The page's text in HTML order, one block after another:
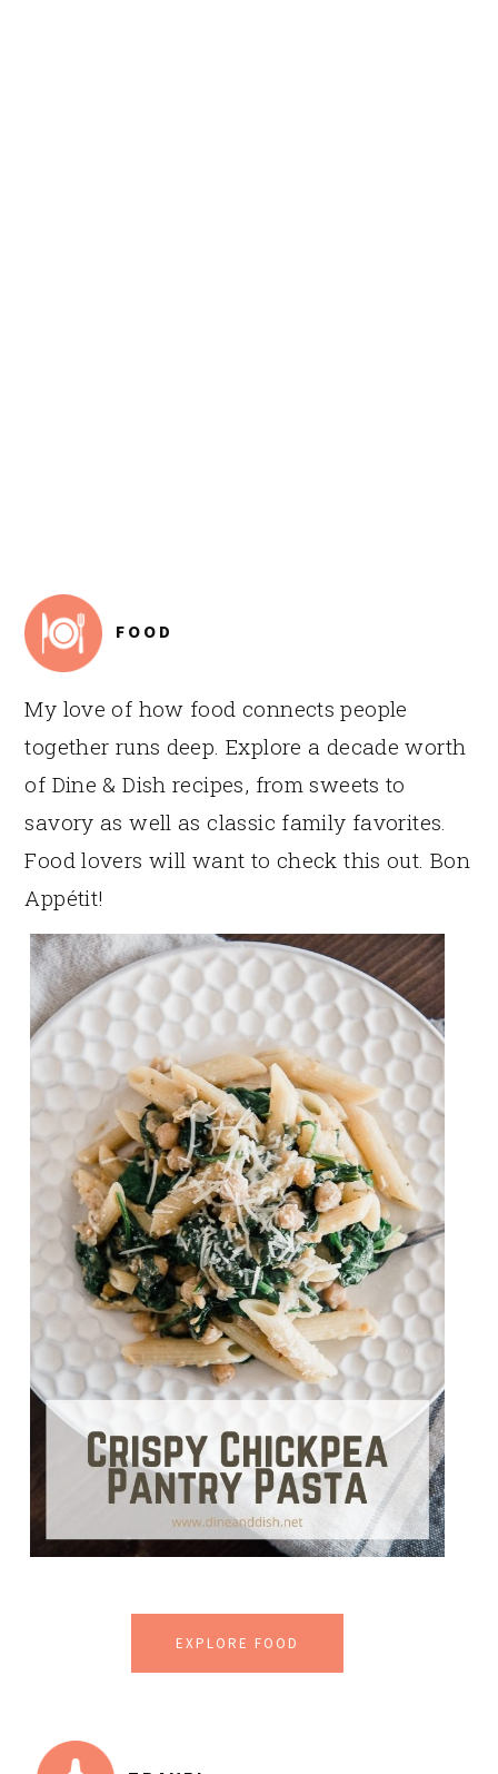
FOOTER
FOOD
My love of how food connects people
together runs deep. Explore a decade worth
of Dine & Dish recipes, from sweets to
savory as well as classic family favorites.
Food lovers will want to check this out. Bon
Appétit!
EXPLORE FOOD